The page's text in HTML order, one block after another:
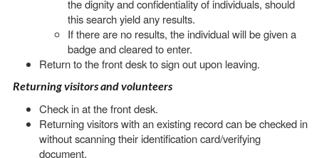
the dignity and confidentiality of individuals, should
this search yield any results.
If there are no results, the individual will be given a
badge and cleared to enter.
Return to the front desk to sign out upon leaving.
Returning visitors and volunteers
Check in at the front desk.
Returning visitors with an existing record can be checked in
without scanning their identification card/verifying
document.